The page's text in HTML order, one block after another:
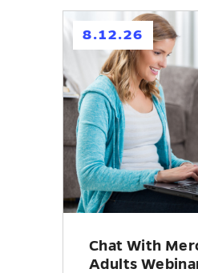
8.12.26
Chat With
Adults